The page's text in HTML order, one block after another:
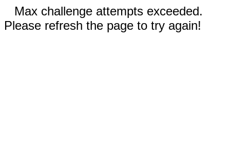
Max challenge attempts exceeded.
Please refresh the page to try again!